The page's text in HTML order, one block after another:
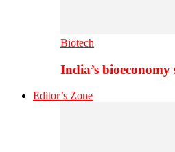
Biotech
India’s
Editor’s Zone